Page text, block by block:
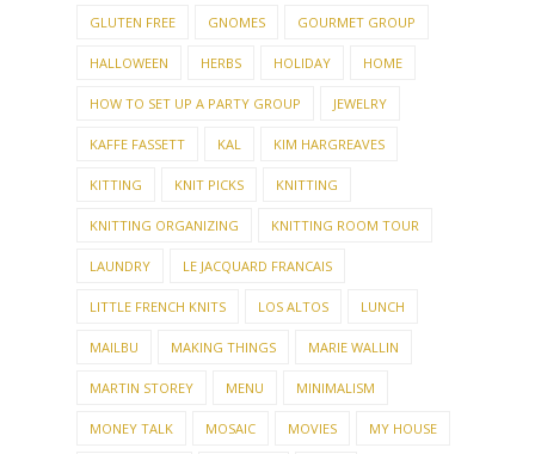
HOW TO SET UP A PARTY GROUP JEWELRY
KAFFE FASSETT KAL KIM HARGREAVES
KITTING KNIT PICKS KNITTING
KNITTING ORGANIZING KNITTING ROOM TOUR
LAUNDRY LE JACQUARD FRANCAIS
LITTLE FRENCH KNITS LOS ALTOS LUNCH
MAILBU MAKING THINGS MARIE WALLIN
MARTIN STOREY MENU MINIMALISM
MONEY TALK MOSAIC MOVIES MY HOUSE
MY PATTERNS MY TOWN NAILS
NEEDLEPOINT NEEDLES OCTOBER CHALLENGE